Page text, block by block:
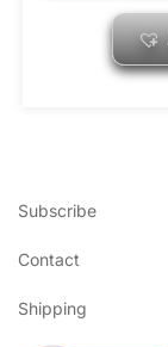
Subscribe
Contact
Shipping